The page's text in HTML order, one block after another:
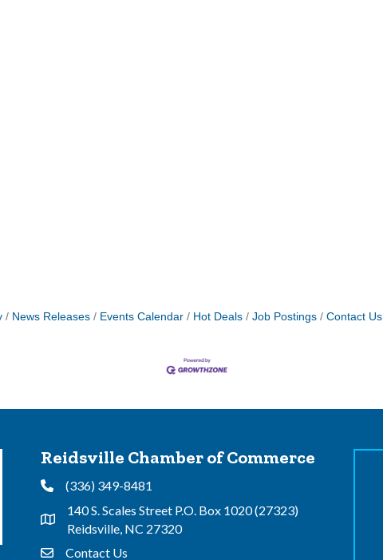
News Releases Events Calendar Hot Deals Job Postings Contact Us
Reidsville Chamber of Commerce
Phone(336) 349-8481
Address & Map
140 S. Scales Street P.O. Box 1020 (27323)
Reidsville, NC 27320
Contact Us
Contact Us